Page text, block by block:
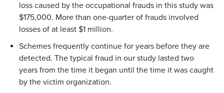
loss caused by the occupational frauds in this study was
$175,000. More than one-quarter of frauds involved
losses of at least $1 million.
Schemes frequently continue for years before they are
detected. The typical fraud in our study lasted two
years from the time it began until the time it was caught
by the victim organization.